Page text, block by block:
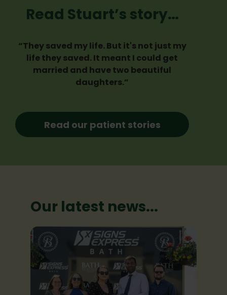
Read Stuart’s story…
“They saved my life. But it's not just my
life they saved. It meant I could get
married and have two beautiful
daughters.”
Read our patient stories
Our latest news...
Our latest news...
Our latest news...
Our latest news...
Our latest news...